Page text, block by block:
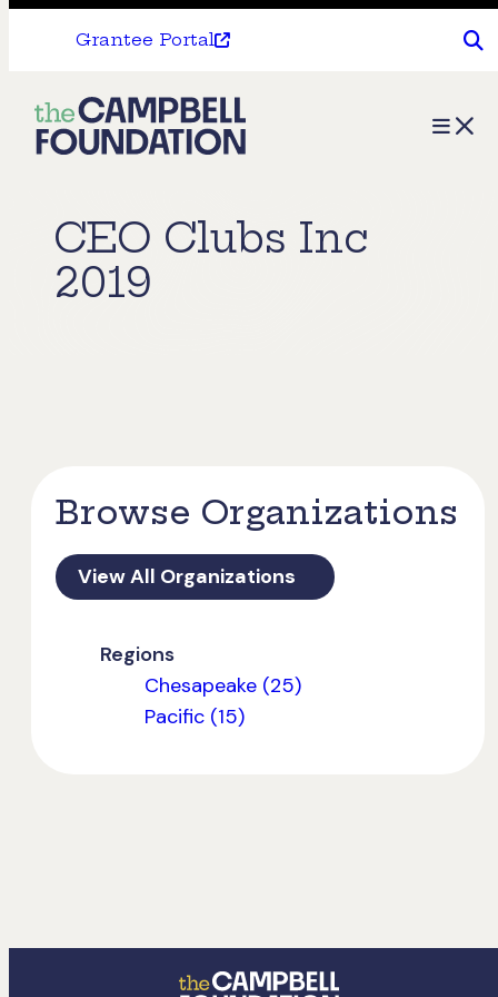
Grantee Portal
The
Campbell
Menu
CEO Clubs Inc
2019
Browse Organizations
View All Organizations
Regions
Chesapeake (25)
Pacific (15)